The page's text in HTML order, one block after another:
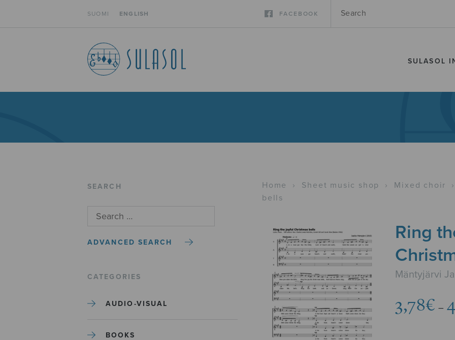
SUOMI ENGLISH FACEBOOK
SULASOL
SEARCH
ADVANCED SEARCH
CATEGORIES
AUDIO-VISUAL
BOOKS
Home › Sheet music shop › Mixed choir ›
bells
Ring
Mäntyjärvi
3,78€ –